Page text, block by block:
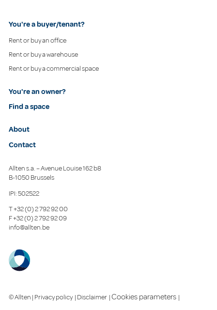
You're a buyer/tenant?
Rent or buy an office
Rent or buy a warehouse
Rent or buy a commercial space
You're an owner?
Find a space
About
Contact
Allten s.a. – Avenue Louise 162 b8
B-1050 Brussels
IPI: 502522
T+32 (0) 2 792 92 00
F+32 (0) 2 792 92 09
info@allten.be
© Allten | Privacy policy | Disclaimer |Cookies parameters |